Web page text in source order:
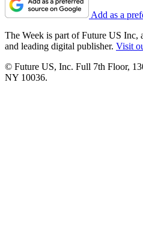
Add as a
The Week is part of Future US Inc,
and leading digital publisher. Visit
© Future US, Inc. Full 7th Floor,
NY 10036.